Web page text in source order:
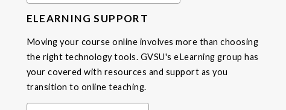
ELEARNING SUPPORT
Moving your course online involves more than choosing
the right technology tools. GVSU's eLearning group has
your covered with resources and support as you
transition to online teaching.